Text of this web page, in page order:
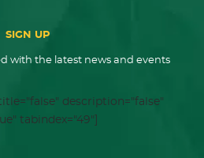
SIGN UP
with the latest news and events
description="false"
tabindex="49"]